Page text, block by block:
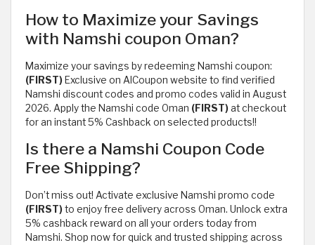
How to Maximize your Savings
with Namshi coupon Oman?
Maximize your savings by redeeming Namshi coupon:
(FIRST) Exclusive on AlCoupon website to find verified
Namshi discount codes and promo codes valid in August
2026. Apply the Namshi code Oman (FIRST)at checkout
for an instant 5% Cashback on selected products!!
Is there a Namshi Coupon Code
Free Shipping?
Don’t miss out! Activate exclusive Namshi promo code
(FIRST)to enjoy free delivery across Oman. Unlock extra
5% cashback reward on all your orders today from
Namshi. Shop now for quick and trusted shipping across